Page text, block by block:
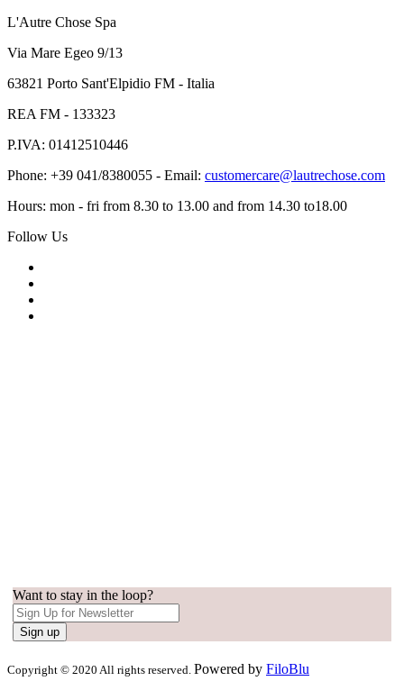
L'Autre Chose Spa
Via Mare Egeo 9/13
63821 Porto Sant'Elpidio FM - Italia
REA FM - 133323
P.IVA: 01412510446
Phone: +39 041/8380055 - Email: customercare@lautrechose.com
Hours: mon - fri from 8.30 to 13.00 and from 14.30 to18.00
Follow Us
Want to stay in the loop?
Sign up
Copyright © 2020 All rights reserved. Powered by FiloBlu